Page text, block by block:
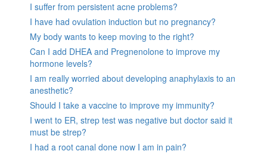
I suffer from persistent acne problems?
I have had ovulation induction but no pregnancy?
My body wants to keep moving to the right?
Can I add DHEA and Pregnenolone to improve my
hormone levels?
I am really worried about developing anaphylaxis to an
anesthetic?
Should I take a vaccine to improve my immunity?
I went to ER, strep test was negative but doctor said it
must be strep?
I had a root canal done now I am in pain?